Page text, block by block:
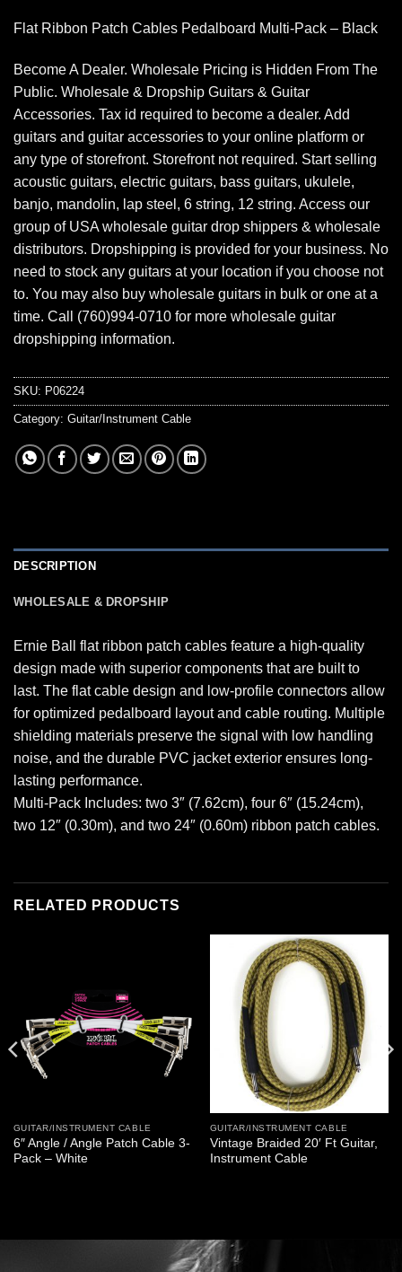
Flat Ribbon Patch Cables Pedalboard Multi-Pack – Black
Become A Dealer. Wholesale Pricing is Hidden From The
Public. Wholesale & Dropship Guitars & Guitar
Accessories. Tax id required to become a dealer. Add
guitars and guitar accessories to your online platform or
any type of storefront. Storefront not required. Start selling
acoustic guitars, electric guitars, bass guitars, ukulele,
banjo, mandolin, lap steel, 6 string, 12 string. Access our
group of USA wholesale guitar drop shippers & wholesale
distributors. Dropshipping is provided for your business. No
need to stock any guitars at your location if you choose not
to. You may also buy wholesale guitars in bulk or one at a
time. Call (760)994-0710 for more wholesale guitar
dropshipping information.
SKU: P06224
Category: Guitar/Instrument Cable
DESCRIPTION
WHOLESALE & DROPSHIP
Ernie Ball flat ribbon patch cables feature a high-quality
design made with superior components that are built to
last. The flat cable design and low-profile connectors allow
for optimized pedalboard layout and cable routing. Multiple
shielding materials preserve the signal with low handling
noise, and the durable PVC jacket exterior ensures long-
lasting performance.
Multi-Pack Includes: two 3″ (7.62cm), four 6″ (15.24cm),
two 12″ (0.30m), and two 24″ (0.60m) ribbon patch cables.
RELATED PRODUCTS
GUITAR/INSTRUMENT CABLE
6″ Angle / Angle Patch Cable 3-
Pack – White
GUITAR/INSTRUMENT CABLE
Vintage Braided 20′ Ft Guitar,
Instrument Cable